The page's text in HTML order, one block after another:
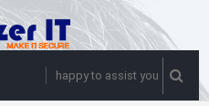
happy to assist you